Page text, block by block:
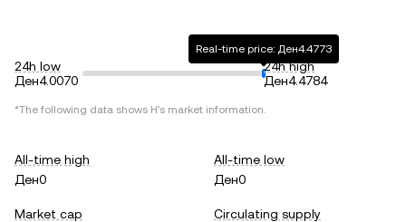
24h low
Ден4.0070
Real-time price: Ден4.4773
24h high
Ден4.4784
*The following data shows H's market information.
All-time high
Ден0
All-time low
Ден0
Market cap
Circulating supply